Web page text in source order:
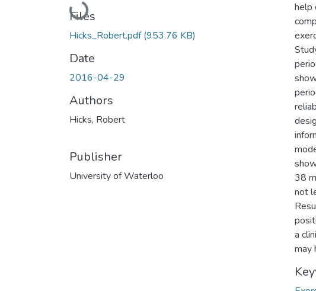
Loading...
Files
Hicks_Robert.pdf(953.76 KB)
Date
2016-04-29
Authors
Hicks, Robert
Publisher
University of Waterloo
help
38
not
a
may